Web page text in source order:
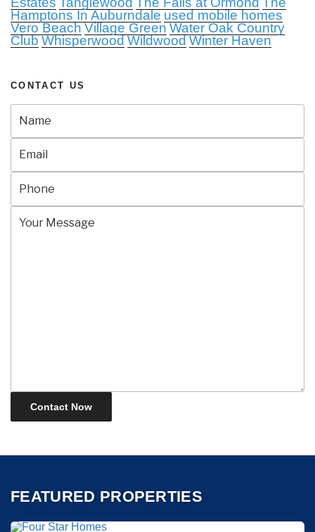
Hamptons In Auburndale used mobile homes
Vero Beach Village Green Water Oak Country
Club Whisperwood Wildwood Winter Haven
CONTACT US
FEATURED PROPERTIES